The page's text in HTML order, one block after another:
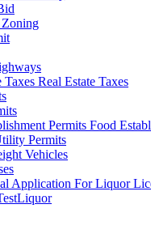
Zoning
Real Estate Taxes
Food
Permits
Vehicles
Application For Liquor